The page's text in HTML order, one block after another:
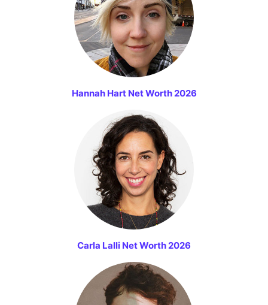
Hannah Hart Net Worth 2026
Carla Lalli Net Worth 2026